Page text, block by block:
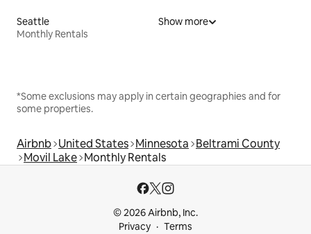
Seattle
Monthly Rentals
Show more
*Some exclusions may apply in certain geographies and for
some properties.
Airbnb United States Minnesota Beltrami County
Movil Lake Monthly Rentals
© 2026 Airbnb, Inc.
Privacy
Terms